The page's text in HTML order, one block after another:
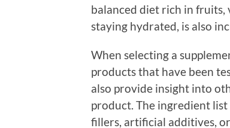
balanced diet rich in fruits,
staying hydrated, is also
When selecting a
products that have been
also provide insight into
product. The ingredient
fillers, artificial additives,